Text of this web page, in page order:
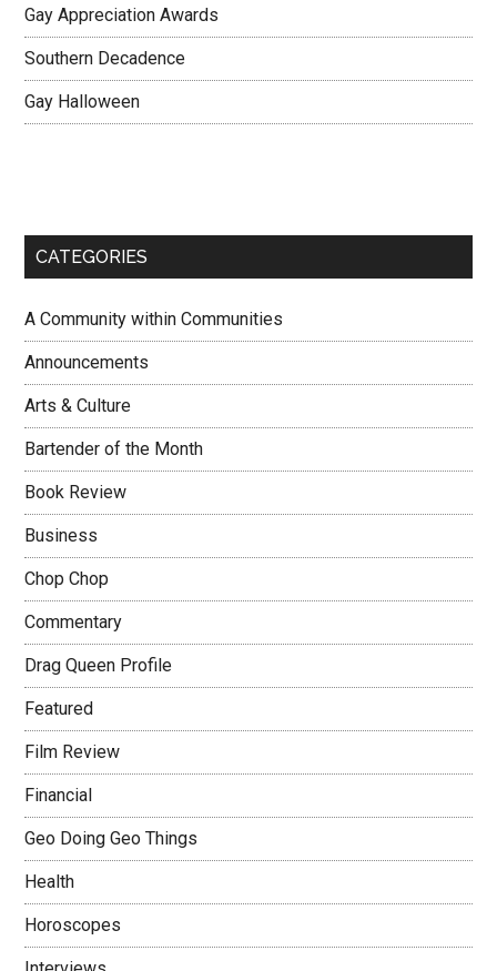
Gay Appreciation Awards
Southern Decadence
Gay Halloween
CATEGORIES
A Community within Communities
Announcements
Arts & Culture
Bartender of the Month
Book Review
Business
Chop Chop
Commentary
Drag Queen Profile
Featured
Film Review
Financial
Geo Doing Geo Things
Health
Horoscopes